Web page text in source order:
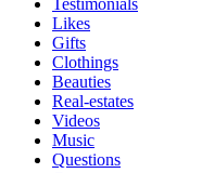
Testimonials
Likes
Gifts
Clothings
Beauties
Real-estates
Videos
Music
Questions